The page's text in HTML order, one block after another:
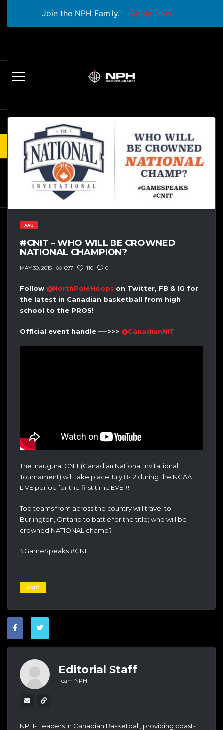
Join the NPH Family. Apply Now
AAU
#CNIT – WHO WILL BE CROWNED
NATIONAL CHAMPION?
MAY 30, 2015 697 110 0
Follow @NorthPoleHoops on Twitter, FB & IG for
the latest in Canadian basketball from high
school to the PROS!
Official event handle —->>> @CanadianNIT
The Inaugural CNIT (Canadian National Invitational
Tournament) will take place July 8-12 during the NCAA
LIVE period for the first time EVER!
Top teams from across the country will travel to
Burlington, Ontario to battle for the title; who will be
crowned NATIONAL champ?
#GameSpeaks #CNIT
CNIT
Editorial Staff
Team NPH
NPH- Leaders In Canadian Basketball, providing coast-